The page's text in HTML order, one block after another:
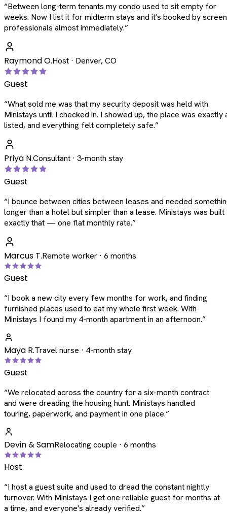
“Between long-term tenants my condo used to sit empty for
weeks. Now I list it for midterm stays and it's booked by
professionals almost immediately.”
Raymond O.Host · Denver, CO
Guest
“What sold me was that my security deposit was held with
Ministays until I checked in. I showed up, the place was exactly
listed, and everything felt completely safe.”
Priya N.Consultant · 3-month stay
Guest
“I bounce between cities between leases and needed
longer than a hotel but simpler than a lease. Ministays was
exactly that — one flat monthly rate.”
Marcus T.Remote worker · 6 months
Guest
“I book a new city every few months for work, and finding
furnished places used to eat my whole first week. With
Ministays I found my 4-month apartment in an afternoon.”
Maya R.Travel nurse · 4-month stay
Guest
“We relocated across the country for a six-month contract
and were dreading the housing hunt. Ministays handled
touring, paperwork, and payment in one place.”
Devin & SamRelocating couple · 6 months
Host
“I host a guest suite and used to dread the constant nightly
turnover. With Ministays I get one reliable guest for months at
a time, and everyone's already verified.”